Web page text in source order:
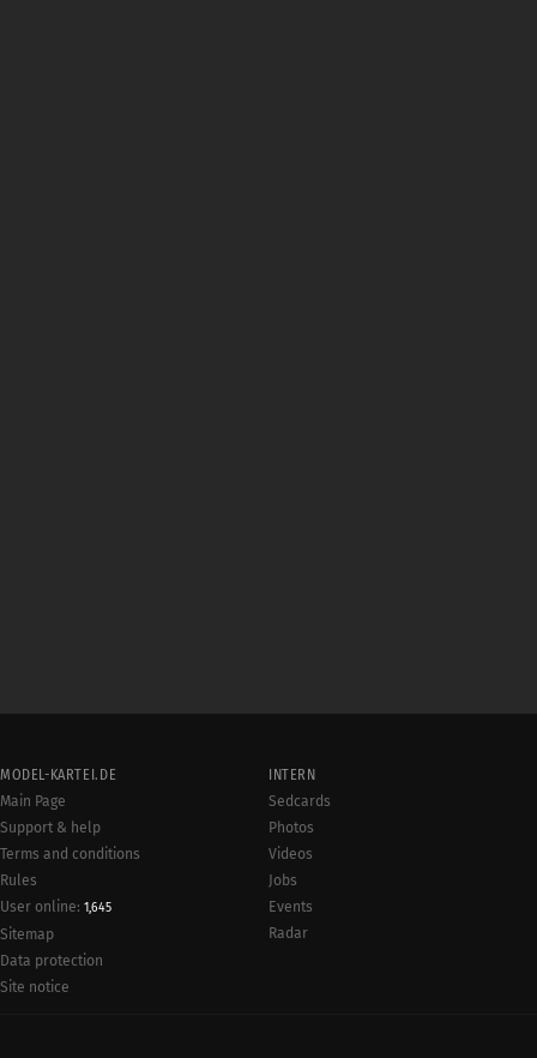
MODEL-KARTEI.DE
Main Page
Support & help
Terms and conditions
Rules
User online: 1,645
Sitemap
Data protection
Site notice
INTERN
Sedcards
Photos
Videos
Jobs
Events
Radar